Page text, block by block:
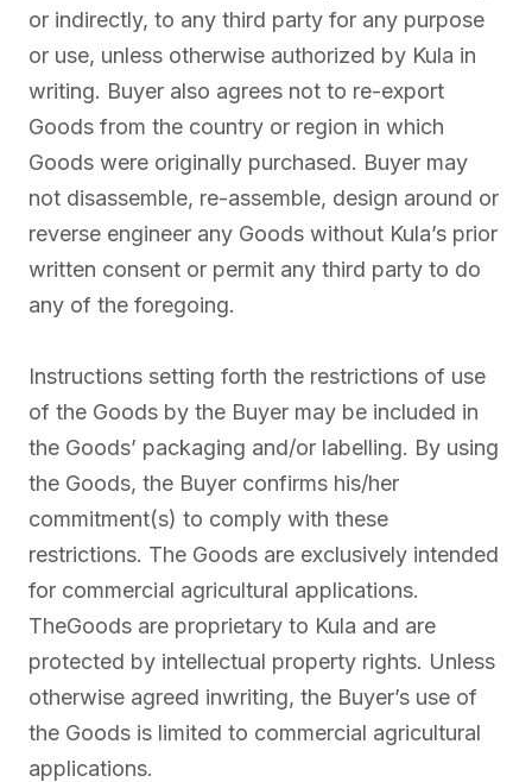
or indirectly, to any third party for any purpose
or use, unless otherwise authorized by Kula in
writing. Buyer also agrees not to re-export
Goods from the country or region in which
Goods were originally purchased. Buyer may
not disassemble, re-assemble, design around or
reverse engineer any Goods without Kula’s prior
written consent or permit any third party to do
any of the foregoing.
Instructions setting forth the restrictions of use
of the Goods by the Buyer may be included in
the Goods’ packaging and/or labelling. By using
the Goods, the Buyer confirms his/her
commitment(s) to comply with these
restrictions. The Goods are exclusively intended
for commercial agricultural applications.
TheGoods are proprietary to Kula and are
protected by intellectual property rights. Unless
otherwise agreed inwriting, the Buyer’s use of
the Goods is limited to commercial agricultural
applications.